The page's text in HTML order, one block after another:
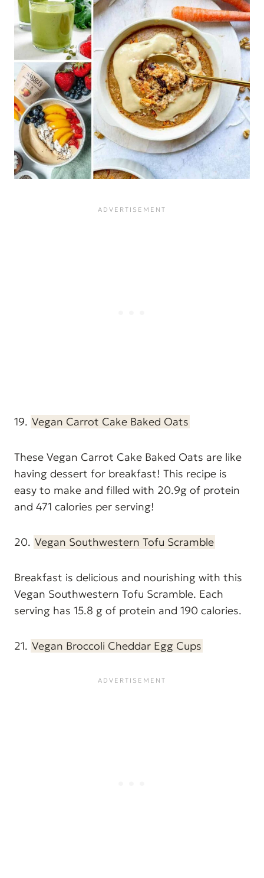
19. Vegan Carrot Cake Baked Oats
These Vegan Carrot Cake Baked Oats are like
having dessert for breakfast! This recipe is
easy to make and filled with 20.9g of protein
and 471 calories per serving!
20. Vegan Southwestern Tofu Scramble
Breakfast is delicious and nourishing with this
Vegan Southwestern Tofu Scramble. Each
serving has 15.8 g of protein and 190 calories.
21. Vegan Broccoli Cheddar Egg Cups